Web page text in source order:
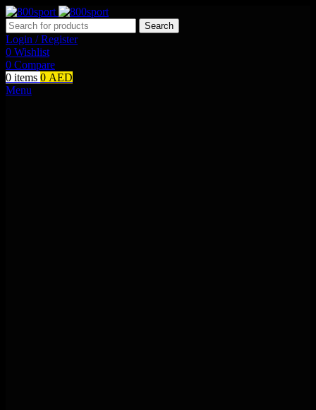
Search
Login / Register
0 Wishlist
0 Compare
0 items 0 AED
Menu